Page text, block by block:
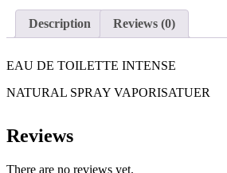
Description Reviews (0)
EAU DE TOILETTE INTENSE
NATURAL SPRAY VAPORISATUER
Reviews
There are no reviews yet.